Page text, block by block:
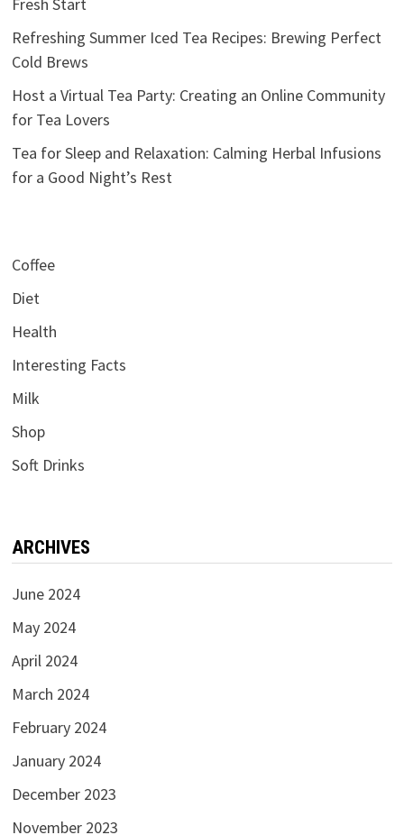
Fresh Start
Refreshing Summer Iced Tea Recipes: Brewing Perfect
Cold Brews
Host a Virtual Tea Party: Creating an Online Community
for Tea Lovers
Tea for Sleep and Relaxation: Calming Herbal Infusions
for a Good Night’s Rest
Coffee
Diet
Health
Interesting Facts
Milk
Shop
Soft Drinks
ARCHIVES
June 2024
May 2024
April 2024
March 2024
February 2024
January 2024
December 2023
November 2023